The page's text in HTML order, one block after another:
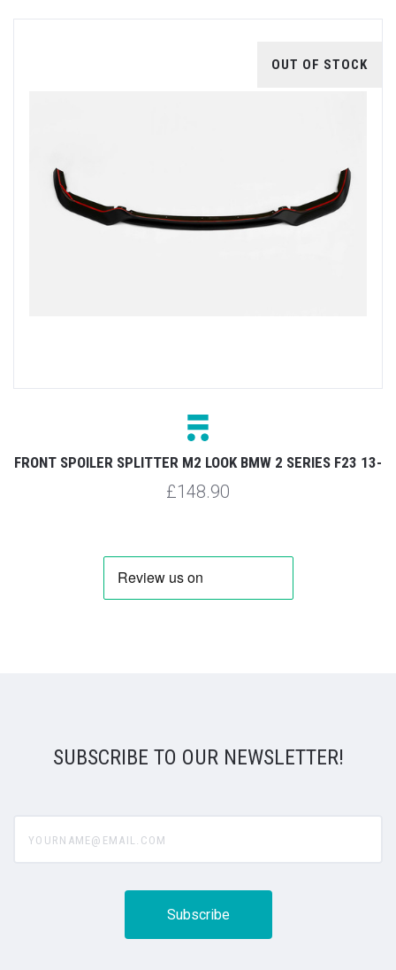
OUT OF STOCK
FRONT SPOILER SPLITTER M2 LOOK BMW 2 SERIES F23 13-
£148.90
SUBSCRIBE TO OUR NEWSLETTER!